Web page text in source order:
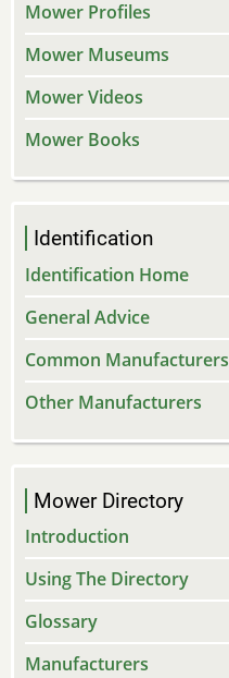
Mower Profiles
Mower Museums
Mower Videos
Mower Books
Identification
Identification Home
General Advice
Common Manufacturers
Other Manufacturers
Mower Directory
Introduction
Using The Directory
Glossary
Manufacturers